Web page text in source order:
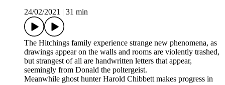
24/02/2021
31 min
The Hitchings family experience strange new phenomena, as
drawings appear on the walls and rooms are violently trashed,
but strangest of all are handwritten letters that appear,
seemingly from Donald the poltergeist.
Meanwhile ghost hunter Harold Chibbett makes progress in